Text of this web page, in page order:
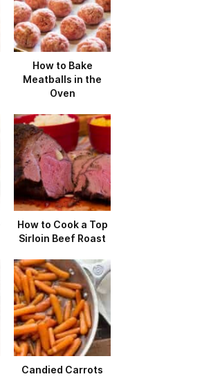
How to Bake
Meatballs in the
Oven
How to Cook a Top
Sirloin Beef Roast
Candied Carrots